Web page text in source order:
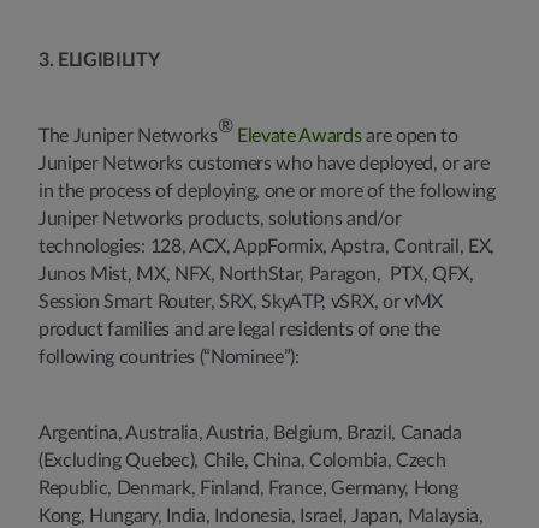
3. ELIGIBILITY
The Juniper Networks® Elevate Awardsare open to
Juniper Networks customers who have deployed, or are
in the process of deploying, one or more of the following
Juniper Networks products, solutions and/or
technologies: 128, ACX, AppFormix, Apstra, Contrail, EX,
Junos Mist, MX, NFX, NorthStar, Paragon, PTX, QFX,
Session Smart Router, SRX, SkyATP, vSRX, or vMX
product families and are legal residents of one the
following countries (“Nominee”):
Argentina, Australia, Austria, Belgium, Brazil, Canada
(Excluding Quebec), Chile, China, Colombia, Czech
Republic, Denmark, Finland, France, Germany, Hong
Kong, Hungary, India, Indonesia, Israel, Japan, Malaysia,